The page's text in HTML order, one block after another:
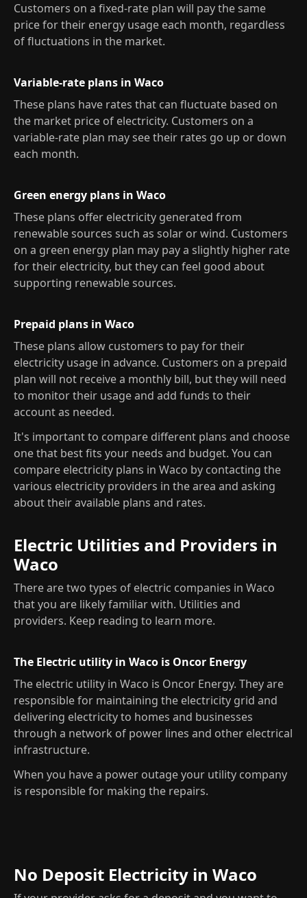
Customers on a fixed-rate plan will pay the same
price for their energy usage each month, regardless
of fluctuations in the market.
Variable-rate plans in Waco
These plans have rates that can fluctuate based on
the market price of electricity. Customers on a
variable-rate plan may see their rates go up or down
each month.
Green energy plans in Waco
These plans offer electricity generated from
renewable sources such as solar or wind. Customers
on a green energy plan may pay a slightly higher rate
for their electricity, but they can feel good about
supporting renewable sources.
Prepaid plans in Waco
These plans allow customers to pay for their
electricity usage in advance. Customers on a prepaid
plan will not receive a monthly bill, but they will need
to monitor their usage and add funds to their
account as needed.
It's important to compare different plans and choose
one that best fits your needs and budget. You can
compare electricity plans in Waco by contacting the
various electricity providers in the area and asking
about their available plans and rates.
Electric Utilities and Providers in
Waco
There are two types of electric companies in Waco
that you are likely familiar with. Utilities and
providers. Keep reading to learn more.
The Electric utility in Waco is Oncor Energy
The electric utility in Waco is Oncor Energy. They are
responsible for maintaining the electricity grid and
delivering electricity to homes and businesses
through a network of power lines and other electrical
infrastructure.
When you have a power outage your utility company
is responsible for making the repairs.
No Deposit Electricity in Waco